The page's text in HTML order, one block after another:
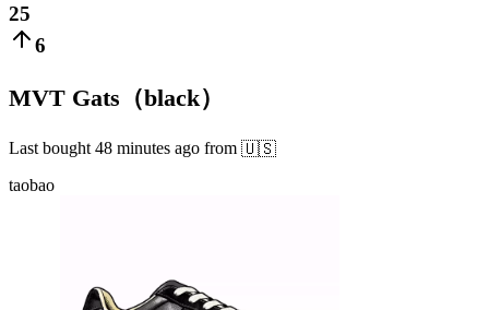
25
6
MVT Gats（black）
Last bought 48 minutes ago from 🇺🇸
taobao